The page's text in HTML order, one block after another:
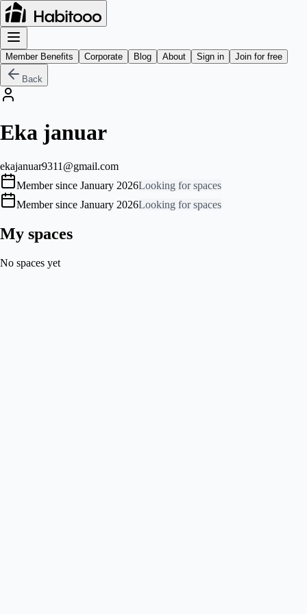
Member Benefits Corporate Blog About Sign in Join for free
Back
Eka januar
ekajanuar9311@gmail.com
Member since January 2026Looking for spaces
Member since January 2026Looking for spaces
My spaces
No spaces yet